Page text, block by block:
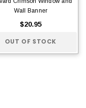
Wall Banner
$20.95
OUT OF STOCK